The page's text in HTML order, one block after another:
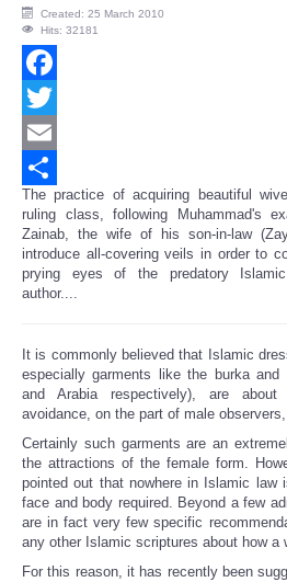
Created: 25 March 2010
Hits: 32181
Facebook
Twitter
Email
Share
The practice of acquiring beautiful
ruling class, following Muhammad's
Zainab, the wife of his son-in-law
introduce all-covering veils in order to
prying eyes of the predatory
author....
It is commonly believed that Islamic
especially garments like the burka and
and Arabia respectively), are
avoidance, on the part of male
Certainly such garments are an
the attractions of the female form.
pointed out that nowhere in Islamic law
face and body required. Beyond a few
are in fact very few specific
any other Islamic scriptures about how a
For this reason, it has recently been